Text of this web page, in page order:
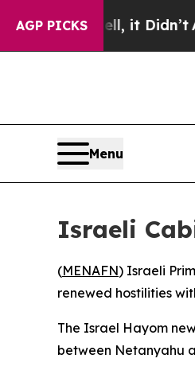
AGP PICKS
Well, it Didn’tAs
Menu
Israeli
(MENAFN) Israeli
renewed hostilities
The Israel Hayom
between Netanyahu